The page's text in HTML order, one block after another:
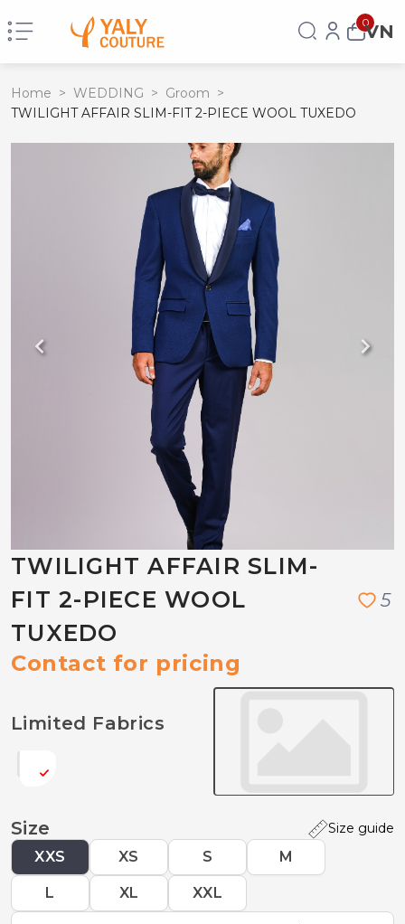
0VN
Home > WEDDING > Groom >
TWILIGHT AFFAIR SLIM-FIT 2-PIECE WOOL TUXEDO
TWILIGHT AFFAIR SLIM-
FIT 2-PIECE WOOL
TUXEDO
5
Contact for pricing
Limited Fabrics
Size Size guide
XXS XS S M
L XL XXL